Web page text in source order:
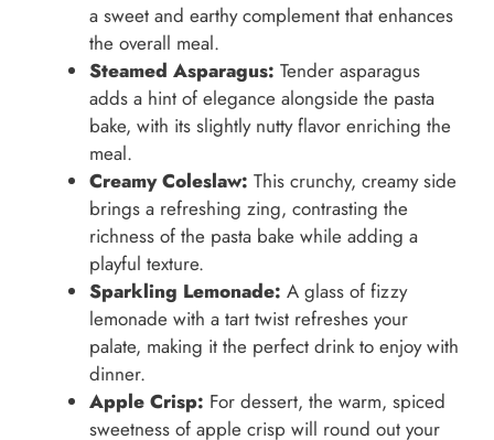
a sweet and earthy complement that enhances
the overall meal.
Steamed Asparagus: Tender asparagus
adds a hint of elegance alongside the pasta
bake, with its slightly nutty flavor enriching the
meal.
Creamy Coleslaw: This crunchy, creamy side
brings a refreshing zing, contrasting the
richness of the pasta bake while adding a
playful texture.
Sparkling Lemonade: A glass of fizzy
lemonade with a tart twist refreshes your
palate, making it the perfect drink to enjoy with
dinner.
Apple Crisp: For dessert, the warm, spiced
sweetness of apple crisp will round out your